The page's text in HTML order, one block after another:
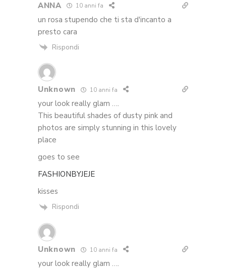
ANNA 10 anni fa
un rosa stupendo che ti sta d'incanto a
presto cara
Rispondi
Unknown 10 anni fa
your look really glam ….
This beautiful shades of dusty pink and
photos are simply stunning in this lovely
place
goes to see
FASHIONBYJEJE
kisses
Rispondi
Unknown 10 anni fa
your look really glam ….